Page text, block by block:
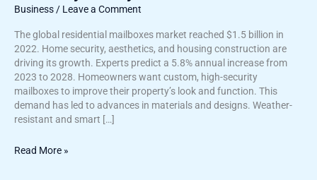
Business / Leave a Comment
The global residential mailboxes market reached $1.5 billion in
2022. Home security, aesthetics, and housing construction are
driving its growth. Experts predict a 5.8% annual increase from
2023 to 2028. Homeowners want custom, high-security
mailboxes to improve their property’s look and function. This
demand has led to advances in materials and designs. Weather-
resistant and smart […]
Read More »